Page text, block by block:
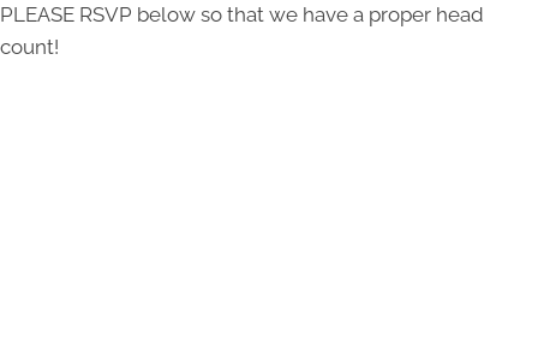
PLEASE RSVP below so that we have a proper head
count!